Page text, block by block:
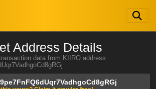
Address Details
data from KIIRO address